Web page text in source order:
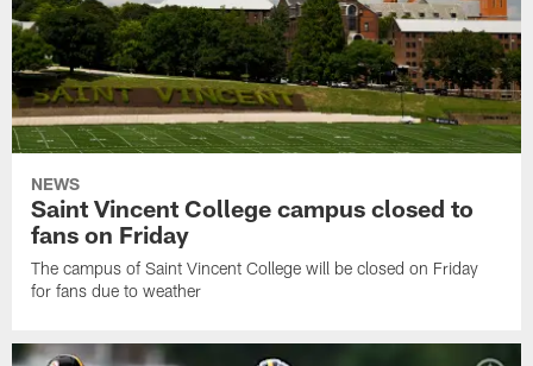
NEWS
Saint Vincent College campus closed to
fans on Friday
The campus of Saint Vincent College will be closed on Friday
for fans due to weather